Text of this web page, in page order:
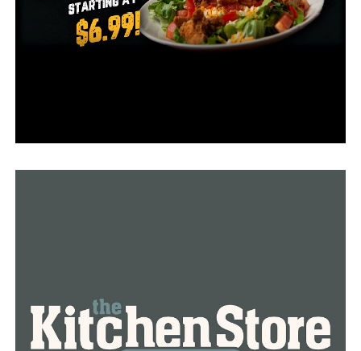
faster pathway to recovery.”
Stern emphasized that the center was “patient driven”
calming recovery spaces and the inspiration garden, was
The sheriff’s office is conducting an investigation into
vandalism at a church